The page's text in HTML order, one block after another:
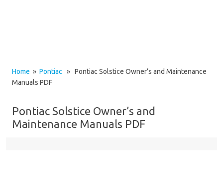
Home » Pontiac » Pontiac Solstice Owner’s and Maintenance
Manuals PDF
Pontiac Solstice Owner’s and
Maintenance Manuals PDF